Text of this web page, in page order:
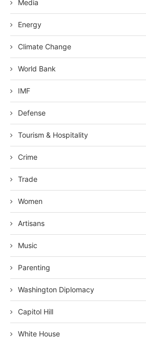
Media
Energy
Climate Change
World Bank
IMF
Defense
Tourism & Hospitality
Crime
Trade
Women
Artisans
Music
Parenting
Washington Diplomacy
Capitol Hill
White House